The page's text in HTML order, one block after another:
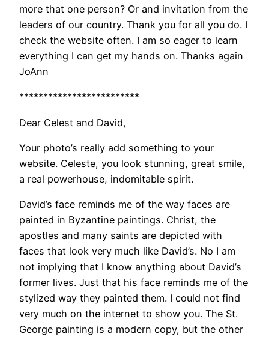
more that one person? Or and invitation from the
leaders of our country. Thank you for all you do. I
check the website often. I am so eager to learn
everything I can get my hands on. Thanks again
JoAnn
*************************
Dear Celest and David,
Your photo’s really add something to your
website. Celeste, you look stunning, great smile,
a real powerhouse, indomitable spirit.
David’s face reminds me of the way faces are
painted in Byzantine paintings. Christ, the
apostles and many saints are depicted with
faces that look very much like David’s. No I am
not implying that I know anything about David’s
former lives. Just that his face reminds me of the
stylized way they painted them. I could not find
very much on the internet to show you. The St.
George painting is a modern copy, but the other